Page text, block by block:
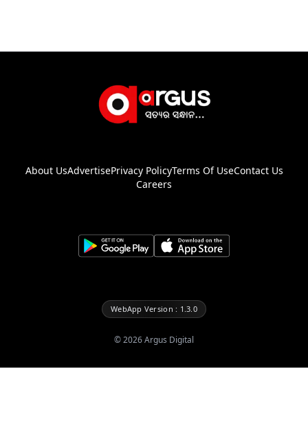
About UsAdvertisePrivacy PolicyTerms Of UseContact Us
Careers
WebApp Version : 1.3.0
©2026Argus Digital